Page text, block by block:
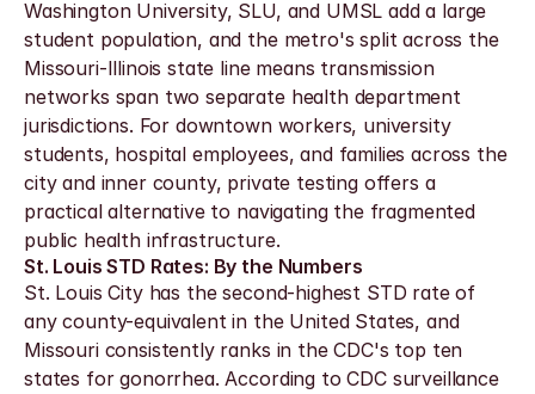
Washington University, SLU, and UMSL add a large
student population, and the metro's split across the
Missouri-Illinois state line means transmission
networks span two separate health department
jurisdictions. For downtown workers, university
students, hospital employees, and families across the
city and inner county, private testing offers a
practical alternative to navigating the fragmented
public health infrastructure.
St. Louis STD Rates: By the Numbers
St. Louis City has the second-highest STD rate of
any county-equivalent in the United States, and
Missouri consistently ranks in the CDC's top ten
states for gonorrhea. According to CDC surveillance